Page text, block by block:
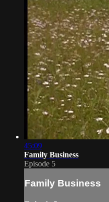
45:09
Family Business
Episode 5
Family Business